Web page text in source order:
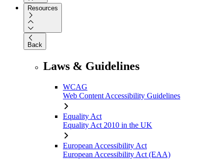
Resources
Back
Laws & Guidelines
WCAG
Web Content Accessibility Guidelines
Equality Act
Equality Act 2010 in the UK
European Accessibility Act
European Accessibility Act (EAA)